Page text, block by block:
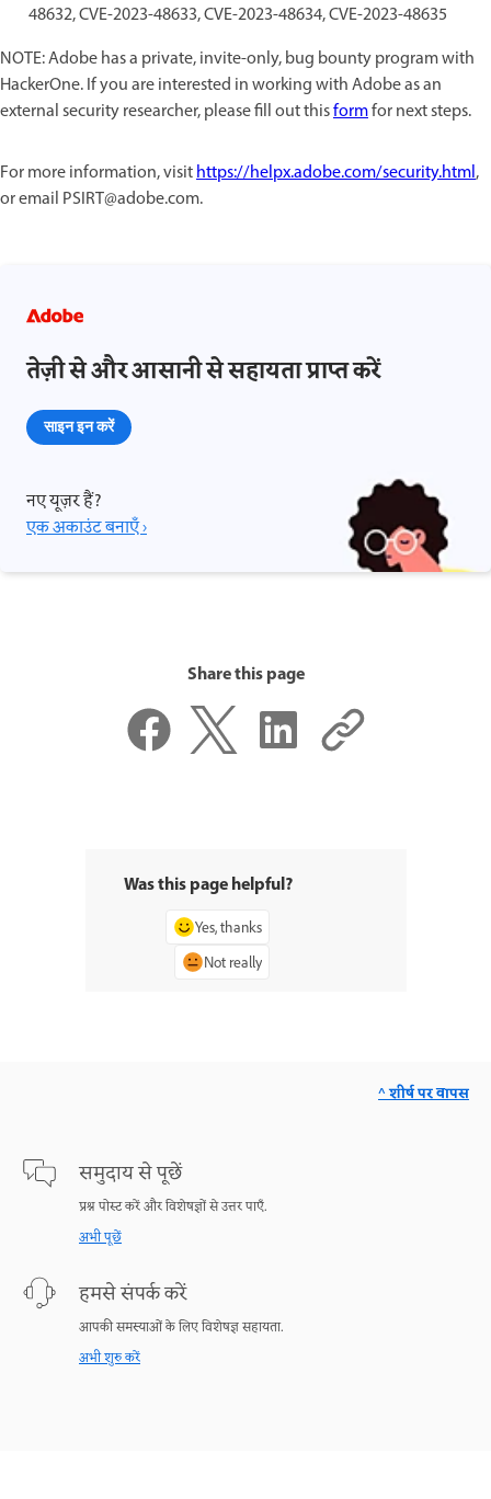
48632, CVE-2023-48633, CVE-2023-48634, CVE-2023-48635
NOTE: Adobe has a private, invite-only, bug bounty program with
HackerOne. If you are interested in working with Adobe as an
external security researcher, please fill out thisformfor next steps.
For more information, visithttps://helpx.adobe.com/security.html,
or email PSIRT@adobe.com.
तेज़ी से और आसानी से सहायता प्राप्त करें
साइन इन करें
नए यूज़र हैं?
एक अकाउंट बनाएँ ›
Share this page
Was this page helpful?
Yes, thanks
Not really
समुदाय से पूछें
प्रश्न पोस्ट करें और विशेषज्ञों से उत्तर पाएँ.
अभी पूछें
हमसे संपर्क करें
आपकी समस्याओं के लिए विशेषज्ञ सहायता.
अभी शुरु करें
^ शीर्ष पर वापस